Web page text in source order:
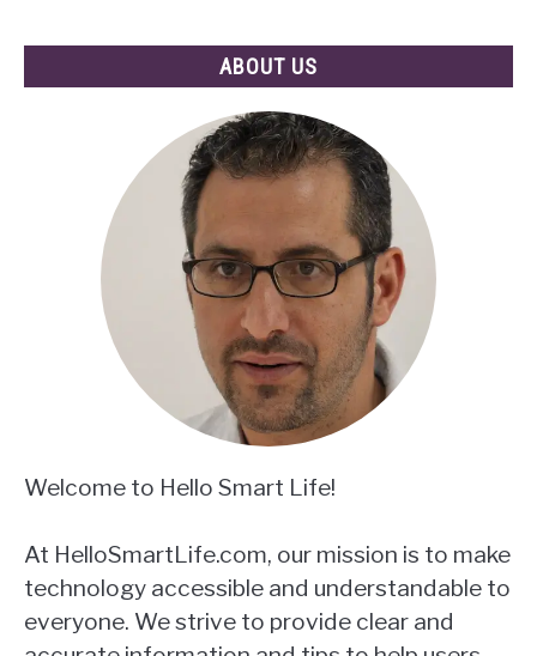
ABOUT US
Welcome to Hello Smart Life!
At HelloSmartLife.com, our mission is to make
technology accessible and understandable to
everyone. We strive to provide clear and